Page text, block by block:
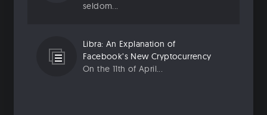
seldom...
Libra: An Explanation of
Facebook’s New Cryptocurrency
On the 11th of April...